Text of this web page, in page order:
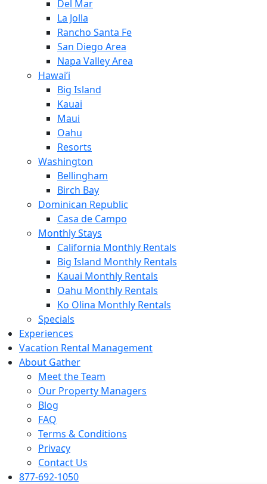
Del Mar
La Jolla
Rancho Santa Fe
San Diego Area
Napa Valley Area
Hawai’i
Big Island
Kauai
Maui
Oahu
Resorts
Washington
Bellingham
Birch Bay
Dominican Republic
Casa de Campo
Monthly Stays
California Monthly Rentals
Big Island Monthly Rentals
Kauai Monthly Rentals
Oahu Monthly Rentals
Ko Olina Monthly Rentals
Specials
Experiences
Vacation Rental Management
About Gather
Meet the Team
Our Property Managers
Blog
FAQ
Terms & Conditions
Privacy
Contact Us
877-692-1050